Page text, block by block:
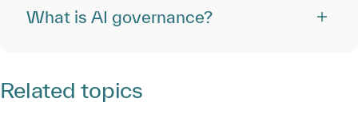
What is AI governance?
Related topics